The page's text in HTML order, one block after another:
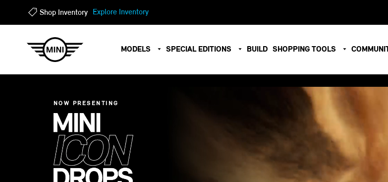
Shop Inventory Explore Inventory
MODELS SPECIAL EDITIONS BUILD SHOPPING TOOLS
NOW PRESENTING